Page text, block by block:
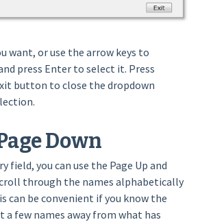
want, or use the arrow keys to
press Enter to select it. Press
button to close the dropdown
Down
field, you can use the Page Up and
through the names alphabetically
can be convenient if you know the
a few names away from what has